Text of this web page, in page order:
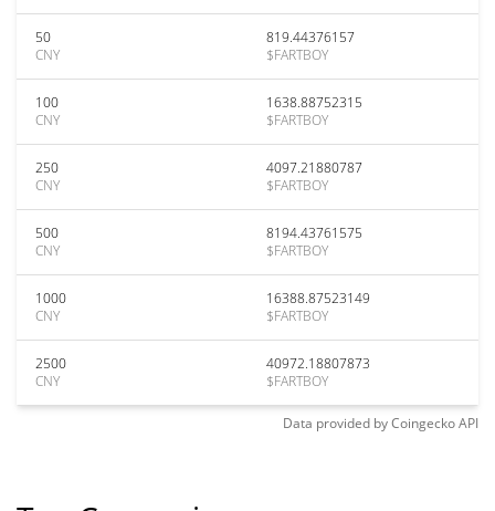
50
CNY
819.44376157
$FARTBOY
100
CNY
1638.88752315
$FARTBOY
250
CNY
4097.21880787
$FARTBOY
500
CNY
8194.43761575
$FARTBOY
1000
CNY
16388.87523149
$FARTBOY
2500
CNY
40972.18807873
$FARTBOY
Data provided byCoingeckoAPI